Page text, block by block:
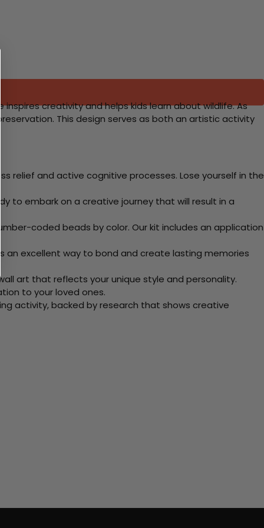
creativity and helps kids learn about wildlife. As
This design serves as both an artistic activity
relief and active cognitive processes. Lose yourself in the
to embark on a creative journey that will result in a
coded beads by color. Our kit includes an application
an excellent way to bond and create lasting memories
art that reflects your unique style and personality.
to your loved ones.
activity, backed by research that shows creative